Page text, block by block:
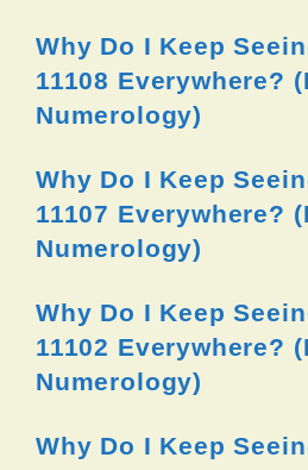
Why Do I Keep
11108 Everywhere?
Numerology)
Why Do I Keep
11107 Everywhere?
Numerology)
Why Do I Keep
11102 Everywhere?
Numerology)
Why Do I Keep